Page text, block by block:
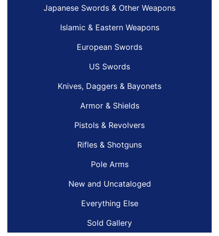
Japanese Swords & Other Weapons
Islamic & Eastern Weapons
European Swords
US Swords
Knives, Daggers & Bayonets
Armor & Shields
Pistols & Revolvers
Rifles & Shotguns
Pole Arms
New and Uncataloged
Everything Else
Sold Gallery